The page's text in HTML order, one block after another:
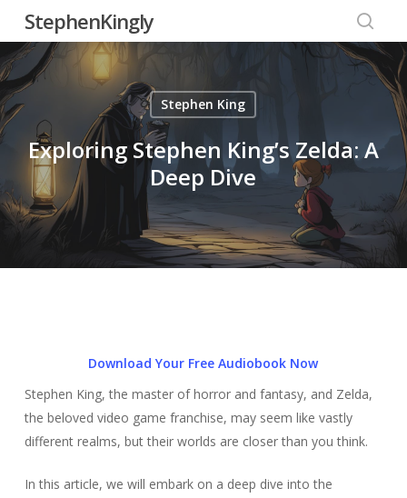
main
content
StephenKingly
Stephen King
Exploring Stephen King’s Zelda: A
Deep Dive
Download Your Free Audiobook Now
Stephen King, the master of horror and fantasy, and Zelda,
the beloved video game franchise, may seem like vastly
different realms, but their worlds are closer than you think.
In this article, we will embark on a deep dive into the